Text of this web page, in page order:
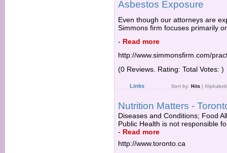
Asbestos Exposure
Even though our attorneys are
Simmons firm focuses primarily
- Read more
http://www.simmonsfirm.com/
(0 Reviews. Rating: Total Votes: )
Links Sort by: Hits
Nutrition Matters -
Diseases and Conditions; Food
Public Health is not responsible
- Read more
http://www.toronto.ca